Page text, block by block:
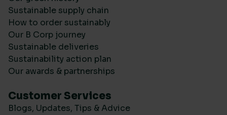
Sustainable supply chain
How to order sustainably
Our B Corp journey
Sustainable deliveries
Sustainability action plan
Our awards & partnerships
Customer Services
Blogs, Updates, Tips & Advice